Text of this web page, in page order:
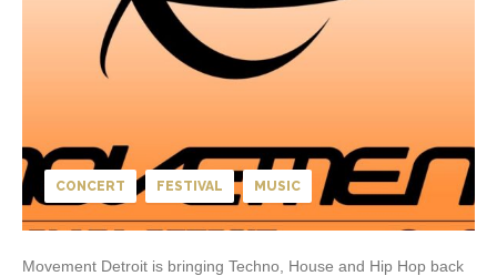
CONCERT FESTIVAL MUSIC
Movement Detroit is bringing Techno, House and Hip Hop back